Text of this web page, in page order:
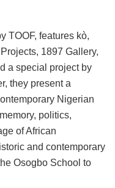
TOOF, features kò,
1897 Gallery,
a special project by
they present a
Nigerian
politics,
of African
and contemporary
Osogbo School to